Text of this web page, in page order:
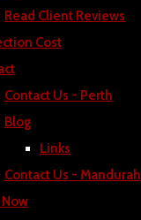
Read Client Reviews
Cost
Contact Us - Perth
Blog
Links
Contact Us - Mandurah